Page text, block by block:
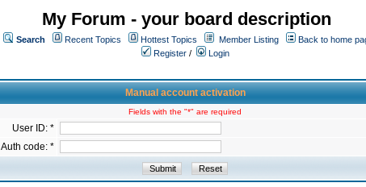
My Forum - your board description
Search Recent Topics Hottest Topics Member Listing
Back to home
Register /
Login
Manual account activation
Fields with the "*" are required
User ID: *
Auth code: *